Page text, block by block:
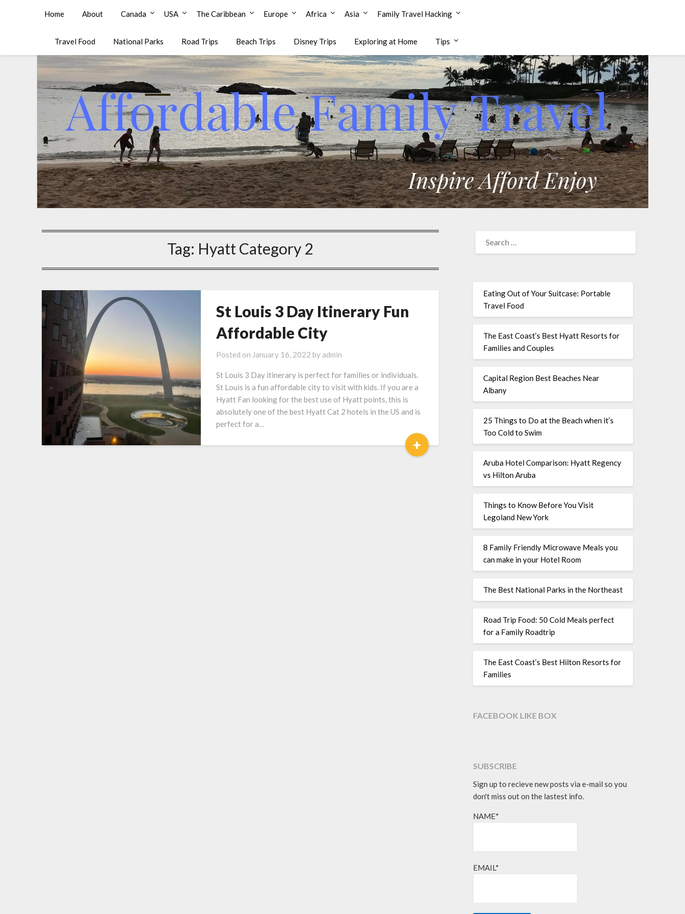
Affordable Family Travel
Home About Canada USA The Caribbean Europe Africa Asia Family Travel Hacking
Travel Food National Parks Road Trips Beach Trips Disney Trips Exploring at Home Tips
Tag: Hyatt Category 2
St Louis 3 Day Itinerary Fun
Affordable City
Posted on January 16, 2022 by admin
St Louis 3 Day itinerary is perfect for families or individuals.
St Louis is a fun affordable city to visit with kids. If you are a
Hyatt Fan looking for the best use of Hyatt points, this is
absolutely one of the best Hyatt Cat 2 hotels in the US and is
perfect for a…
+
Eating Out of Your Suitcase: Portable
Travel Food
The East Coast’s Best Hyatt Resorts for
Families and Couples
Capital Region Best Beaches Near
Albany
25 Things to Do at the Beach when it’s
Too Cold to Swim
Aruba Hotel Comparison: Hyatt Regency
vs Hilton Aruba
Things to Know Before You Visit
Legoland New York
8 Family Friendly Microwave Meals you
can make in your Hotel Room
The Best National Parks in the Northeast
Road Trip Food: 50 Cold Meals perfect
for a Family Roadtrip
The East Coast’s Best Hilton Resorts for
Families
FACEBOOK LIKE BOX
SUBSCRIBE
Sign up to recieve new posts via e-mail so you
don't miss out on the lastest info.
NAME*
EMAIL*